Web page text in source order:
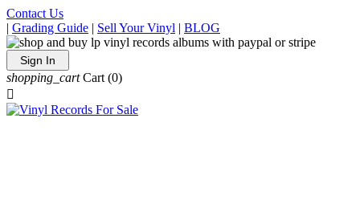
Contact Us
| Grading Guide | Sell Your Vinyl | BLOG
Sign In
shopping_cart Cart (0)
